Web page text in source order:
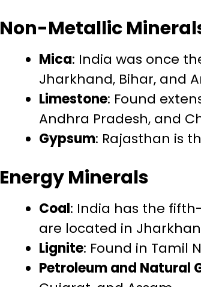
Non-Metallic
Mica: India was once
Jharkhand, Bihar, and
Limestone: Found
Andhra Pradesh, and
Gypsum: Rajasthan is
Energy Minerals
Coal: India has the
are located in
Lignite: Found in Tamil
Petroleum and Natural